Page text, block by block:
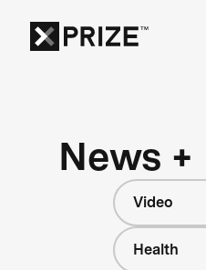
News
Video
Health